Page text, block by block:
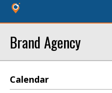
Brand Agency
Calendar